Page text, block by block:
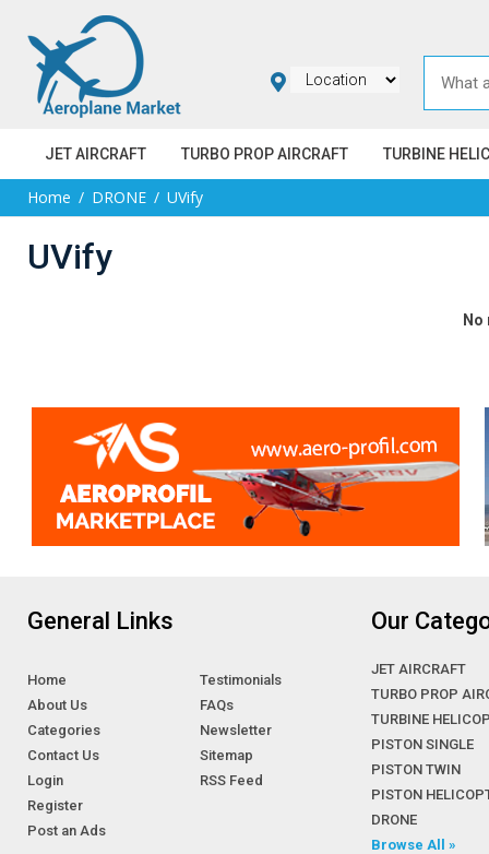
JET AIRCRAFT TURBO PROP AIRCRAFT TURBINE
Home DRONE UVify
UVify
No
General Links
Home
About Us
Categories
Contact Us
Login
Register
Post an Ads
Testimonials
FAQs
Newsletter
Sitemap
RSS Feed
Our
JET AIRCRAFT
TURBO PROP
TURBINE
PISTON SINGLE
PISTON TWIN
PISTON
DRONE
Browse All »